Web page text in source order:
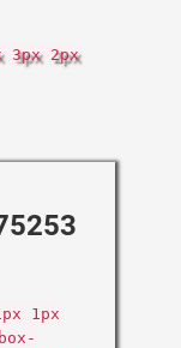
3px 2px
1px